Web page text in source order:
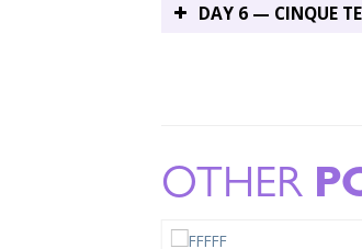
DAY 6 — CINQUE
OTHER